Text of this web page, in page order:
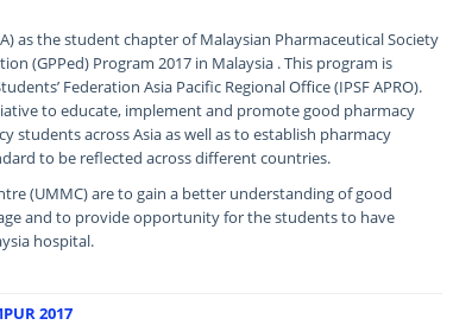
as the student chapter of Malaysian Pharmaceutical Society
(GPPed) Program 2017 in Malaysia . This program is
Federation Asia Pacific Regional Office (IPSF APRO).
to educate, implement and promote good pharmacy
students across Asia as well as to establish pharmacy
to be reflected across different countries.
(UMMC) are to gain a better understanding of good
and to provide opportunity for the students to have
hospital.
2017